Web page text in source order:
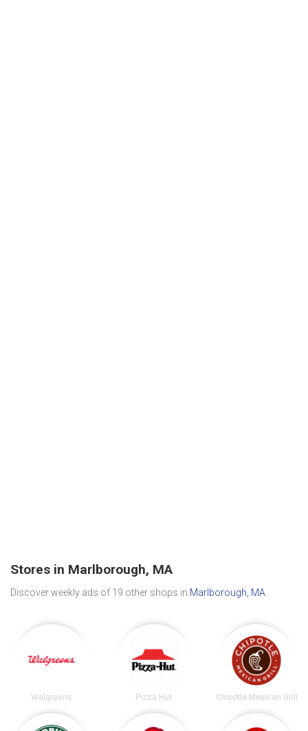
Stores in Marlborough, MA
Discover weekly ads of 19 other shops in Marlborough, MA
Walgreens Pizza Hut Chipotle Mexican Grill